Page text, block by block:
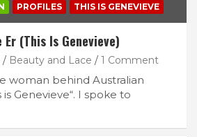
PROFILES THIS IS GENEVIEVE
(This Is Genevieve)
Beauty and Lace 1 Comment
woman behind Australian
is Genevieve“. I spoke to